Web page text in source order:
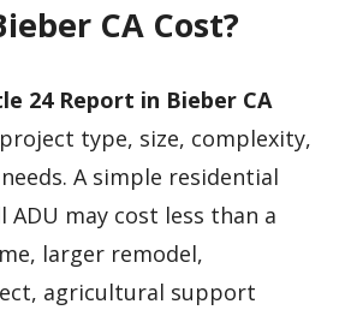
CA Cost?
24 Report in Bieber CA
type, size, complexity,
A simple residential
may cost less than a
larger remodel,
agricultural support